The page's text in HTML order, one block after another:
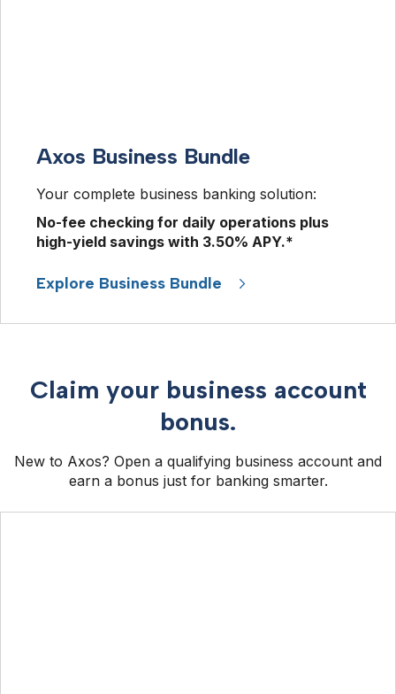
Axos Business Bundle
Your complete business banking solution:
No-fee checking for daily operations plus
high-yield savings with 3.50% APY.*
Explore Business Bundle
Claim your business account
bonus.
New to Axos? Open a qualifying business account and
earn a bonus just for banking smarter.